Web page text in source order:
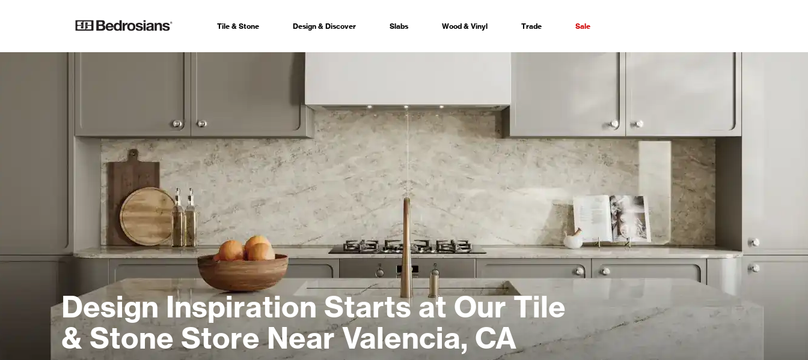
Tile & Stone Design & Discover Slabs Wood & Vinyl Trade Sale
Design Inspiration Starts at Our Tile
& Stone Store Near Valencia, CA